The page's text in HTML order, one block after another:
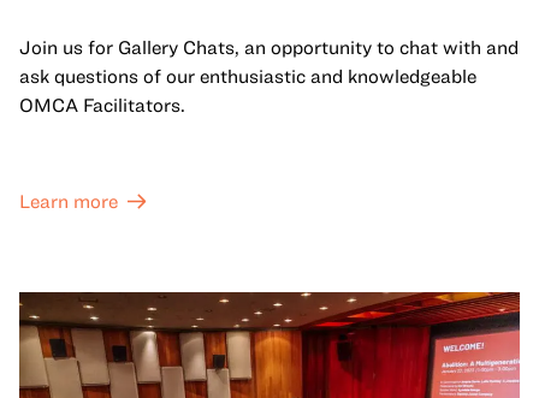
Join us for Gallery Chats, an opportunity to chat with and
ask questions of our enthusiastic and knowledgeable
OMCA Facilitators.
Learn more